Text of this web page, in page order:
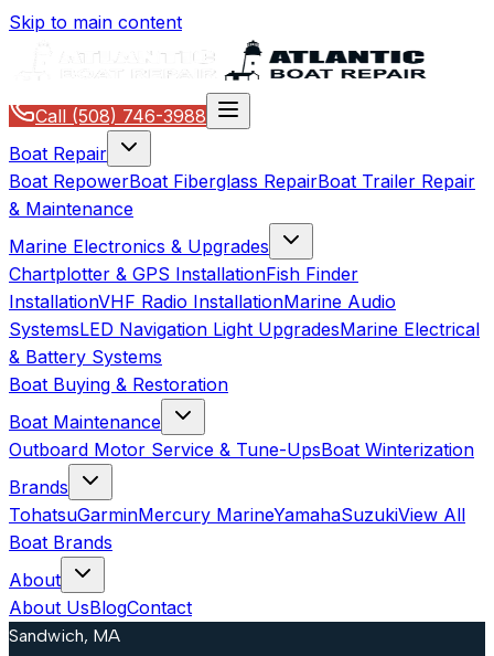
Skip to main content
Call (508) 746-3988
Boat Repair
Boat RepowerBoat Fiberglass RepairBoat Trailer Repair
& Maintenance
Marine Electronics & Upgrades
Chartplotter & GPS InstallationFish Finder
InstallationVHF Radio InstallationMarine Audio
SystemsLED Navigation Light UpgradesMarine Electrical
& Battery Systems
Boat Buying & Restoration
Boat Maintenance
Outboard Motor Service & Tune-UpsBoat Winterization
Brands
TohatsuGarminMercury MarineYamahaSuzukiView All
Boat Brands
About
About UsBlogContact
Sandwich, MA